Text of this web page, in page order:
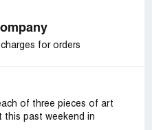
for orders
of three pieces of art
this past weekend in